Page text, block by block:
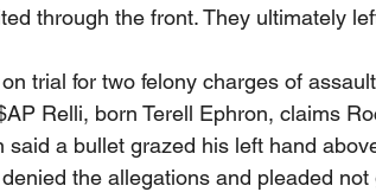
through the front. They ultimately
trial for two felony charges of
Relli, born Terell Ephron, claims
said a bullet grazed his left hand
the allegations and pleaded